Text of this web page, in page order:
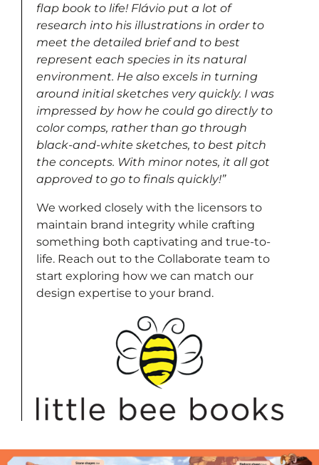
flap book to life! Flávio put a lot of
research into his illustrations in order to
meet the detailed brief and to best
represent each species in its natural
environment. He also excels in turning
around initial sketches very quickly. I was
impressed by how he could go directly to
color comps, rather than go through
black-and-white sketches, to best pitch
the concepts. With minor notes, it all got
approved to go to finals quickly!”
We worked closely with the licensors to
maintain brand integrity while crafting
something both captivating and true-to-
life. Reach out to the Collaborate team to
start exploring how we can match our
design expertise to your brand.